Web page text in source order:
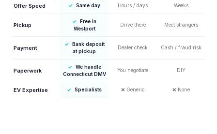
Offer Speed ✓ Same day Hours / days Weeks
Pickup
✓
Free in
Westport
Drive there Meet strangers
Payment
✓
Bank deposit
at pickup
Dealer check Cash / fraud risk
Paperwork
✓
We handle
Connecticut DMV
You negotiate DIY
EV Expertise ✓ Specialists ❌ Generic ❌ None